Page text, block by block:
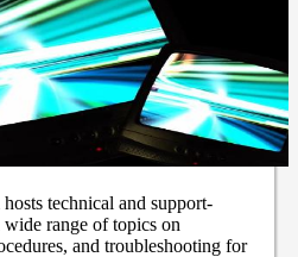
technical and support-
range of topics on
and troubleshooting for